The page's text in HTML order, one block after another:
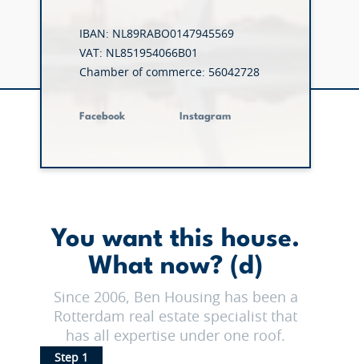
IBAN: NL89RABO0147945569
VAT: NL851954066B01
Chamber of commerce: 56042728
Facebook Instagram
You want this house.
What now? (d)
Since 2006, Ben Housing has been a
Rotterdam real estate specialist that
has all expertise under one roof.
Step 1